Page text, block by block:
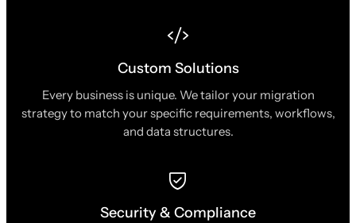
Custom Solutions
Every business is unique. We tailor your migration
strategy to match your specific requirements, workflows,
and data structures.
Security & Compliance